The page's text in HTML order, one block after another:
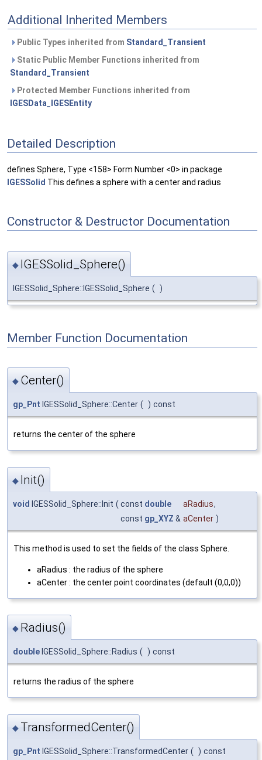
Additional Inherited Members
Public Types inherited from Standard_Transient
Static Public Member Functions inherited from
Standard_Transient
Protected Member Functions inherited from
IGESData_IGESEntity
Detailed Description
defines Sphere, Type <158> Form Number <0> in package
IGESSolid This defines a sphere with a center and radius
Constructor & Destructor Documentation
◆ IGESSolid_Sphere()
IGESSolid_Sphere::IGESSolid_Sphere ( )
Member Function Documentation
◆ Center()
gp_Pnt IGESSolid_Sphere::Center ( ) const
returns the center of the sphere
◆ Init()
void IGESSolid_Sphere::Init ( const double aRadius,
const gp_XYZ & aCenter )
This method is used to set the fields of the class Sphere.
aRadius : the radius of the sphere
aCenter : the center point coordinates (default (0,0,0))
◆ Radius()
double IGESSolid_Sphere::Radius ( ) const
returns the radius of the sphere
◆ TransformedCenter()
gp_Pnt IGESSolid_Sphere::TransformedCenter ( ) const